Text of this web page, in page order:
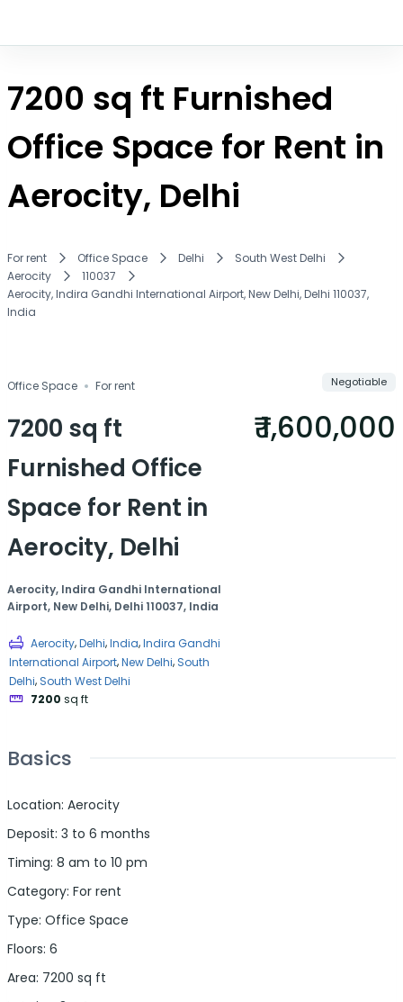
7200 sq ft Furnished
Office Space for Rent in
Aerocity, Delhi
For rent Office Space Delhi
South West Delhi
Aerocity
110037
Aerocity, Indira Gandhi International Airport, New Delhi, Delhi 110037,
India
Share
Office Space For rent
7200 sq ft
Furnished Office
Space for Rent in
Aerocity, Delhi
Aerocity, Indira Gandhi International
Airport, New Delhi, Delhi 110037, India
Aerocity,Delhi,India,Indira Gandhi
International Airport,New Delhi, South
Delhi, South West Delhi
7200 sq ft
₹ 1,600,000
Negotiable
Basics
Location: Aerocity
Deposit: 3 to 6 months
Timing: 8 am to 10 pm
Category: For rent
Type: Office Space
Floors: 6
Area: 7200 sq ft